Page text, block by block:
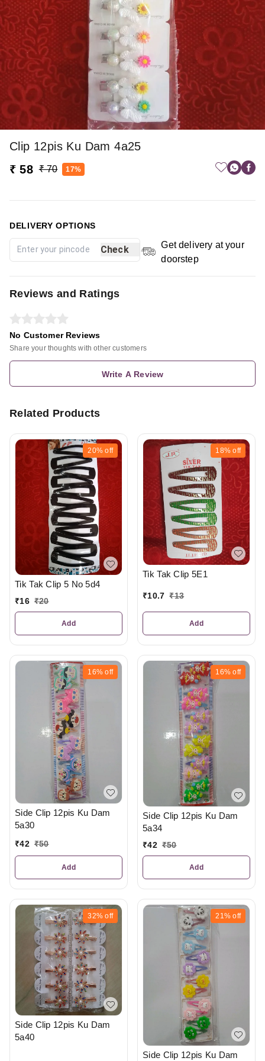
Clip 12pis Ku Dam 4a25
₹ 58 ₹ 70 17%
DELIVERY OPTIONS
Check
Get delivery at your
doorstep
Reviews and Ratings
No Customer Reviews
Share your thoughts with other customers
Write A Review
Related Products
20% off
Tik Tak Clip 5 No 5d4
₹16 ₹20
Add
18% off
Tik Tak Clip 5E1
₹10.7 ₹13
Add
16% off
Side Clip 12pis Ku Dam
5a30
₹42 ₹50
Add
16% off
Side Clip 12pis Ku Dam
5a34
₹42 ₹50
Add
32% off
Side Clip 12pis Ku Dam
5a40
21% off
Side Clip 12pis Ku Dam